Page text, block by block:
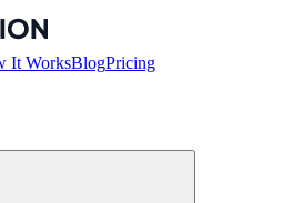
It WorksBlogPricing